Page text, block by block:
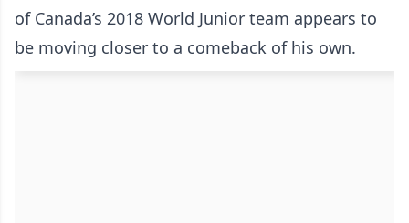
of Canada’s 2018 World Junior team appears to
be moving closer to a comeback of his own.